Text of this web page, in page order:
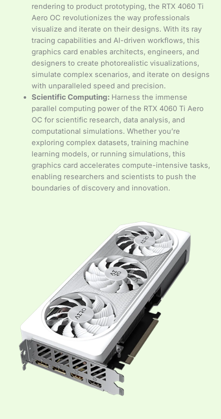
rendering to product prototyping, the RTX 4060 Ti
Aero OC revolutionizes the way professionals
visualize and iterate on their designs. With its ray
tracing capabilities and AI-driven workflows, this
graphics card enables architects, engineers, and
designers to create photorealistic visualizations,
simulate complex scenarios, and iterate on designs
with unparalleled speed and precision.
Scientific Computing:Harness the immense
parallel computing power of the RTX 4060 Ti Aero
OC for scientific research, data analysis, and
computational simulations. Whether you’re
exploring complex datasets, training machine
learning models, or running simulations, this
graphics card accelerates compute-intensive tasks,
enabling researchers and scientists to push the
boundaries of discovery and innovation.